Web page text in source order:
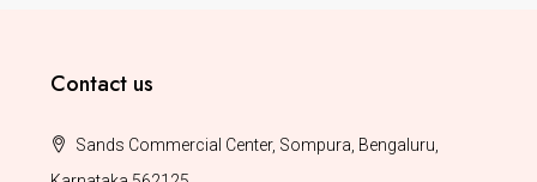
Contact us
Sands Commercial Center, Sompura, Bengaluru,